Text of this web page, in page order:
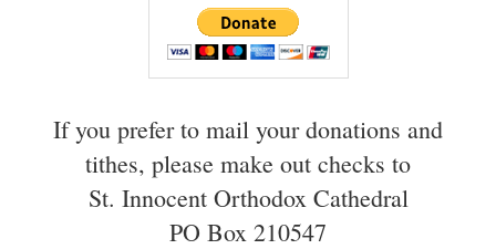
If you prefer to mail your donations and
tithes, please make out checks to
St. Innocent Orthodox Cathedral
PO Box 210547